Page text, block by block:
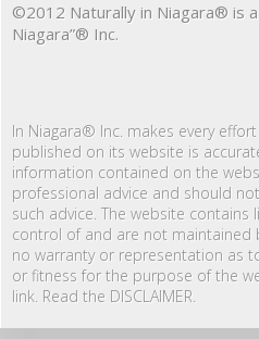
©2012 Naturally in Niagara® is
Niagara”® Inc.
In Niagara® Inc. makes every
published on its website is
information contained on the
professional advice and should
such advice. The website
control of and are not maintained
no warranty or representation as
or fitness for the purpose of the
link. Read the DISCLAIMER.